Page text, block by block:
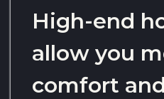
High-end
allow you
comfort